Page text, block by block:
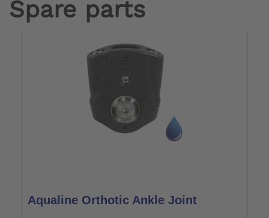
Spare parts
Aqualine Orthotic Ankle Joint